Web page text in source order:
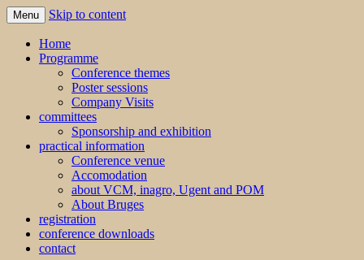
MS2013
Menu Skip to content
Home
Programme
Conference themes
Poster sessions
Company Visits
committees
Sponsorship and exhibition
practical information
Conference venue
Accomodation
about VCM, inagro, Ugent and POM
About Bruges
registration
conference downloads
contact